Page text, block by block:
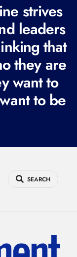
strives
leaders
that
they are
want to
to be
SEARCH